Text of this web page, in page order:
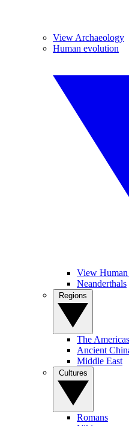
View Archaeology
Human evolution
View
Neanderthals
The Americas
Ancient
Middle East
Romans